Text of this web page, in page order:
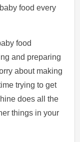
food every
food
and preparing
about making
trying to get
does all the
things in your